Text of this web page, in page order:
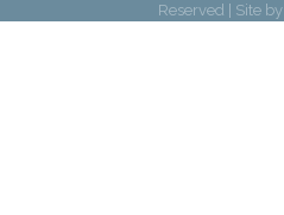
Reserved | Site by